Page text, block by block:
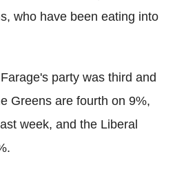
who have been eating into
party was third and
Greens are fourth on 9%,
week, and the Liberal